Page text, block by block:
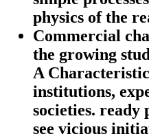
physics of the
Commercial
the growing
A
institutions,
societies. ready
see vicious